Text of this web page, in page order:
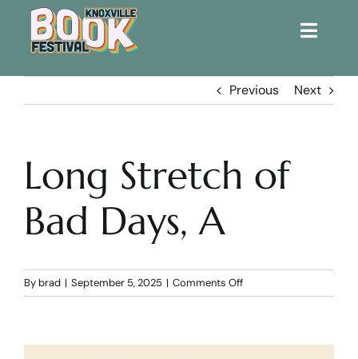
Toggle
Home
KBF 2026
FAQs
Lodging
Previous Next
Long Stretch of
Bad Days, A
By brad | September 5, 2025 | Comments Offon
Long